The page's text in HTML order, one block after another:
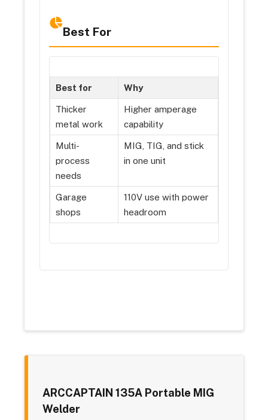
Best For
Best for Why
Thicker
metal work
Higher amperage
capability
Multi-
process
needs
MIG, TIG, and stick
in one unit
Garage
shops
110V use with power
headroom
ARCCAPTAIN 135A Portable MIG
Welder